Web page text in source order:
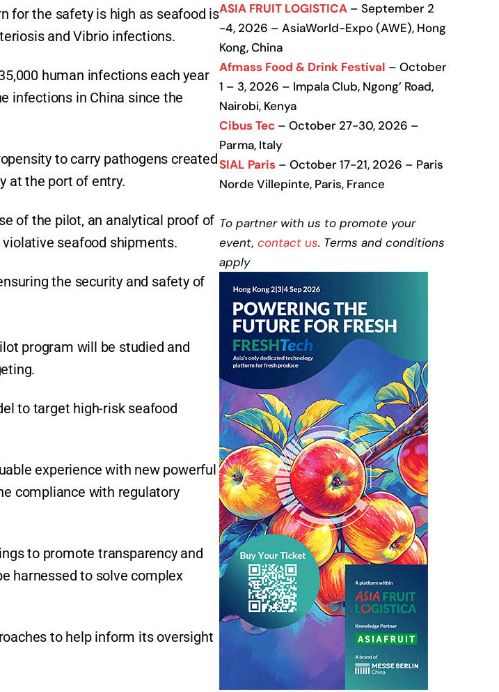
for the safety is high as seafood is
and Vibrio infections.
human infections each year
infections in China since the
to carry pathogens created
at the port of entry.
of the pilot, an analytical proof of
seafood shipments.
the security and safety of
program will be studied and
to target high-risk seafood
experience with new powerful
compliance with regulatory
to promote transparency and
harnessed to solve complex
to help inform its oversight
ASIA FRUIT LOGISTICA – September 2
-4, 2026 – AsiaWorld-Expo (AWE), Hong
Kong, China
Afmass Food & Drink Festival – October
1 – 3, 2026 – Impala Club, Ngong’ Road,
Nairobi, Kenya
Cibus Tec – October 27-30, 2026 –
Parma, Italy
SIAL Paris – October 17-21, 2026 – Paris
Norde Villepinte, Paris, France
To partner with us to promote your
event, contact us. Terms and conditions
apply